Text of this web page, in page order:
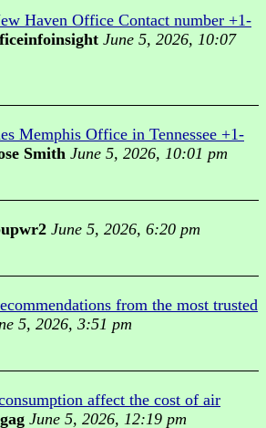
Haven Office Contact number +1-
June 5, 2026, 10:07
Memphis Office in Tennessee +1-
Smith June 5, 2026, 10:01 pm
June 5, 2026, 6:20 pm
from the most trusted
5, 2026, 3:51 pm
affect the cost of air
June 5, 2026, 12:19 pm